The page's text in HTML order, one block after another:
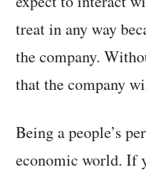
treat in any way
the company.
that the company
Being a people’s
economic world. If